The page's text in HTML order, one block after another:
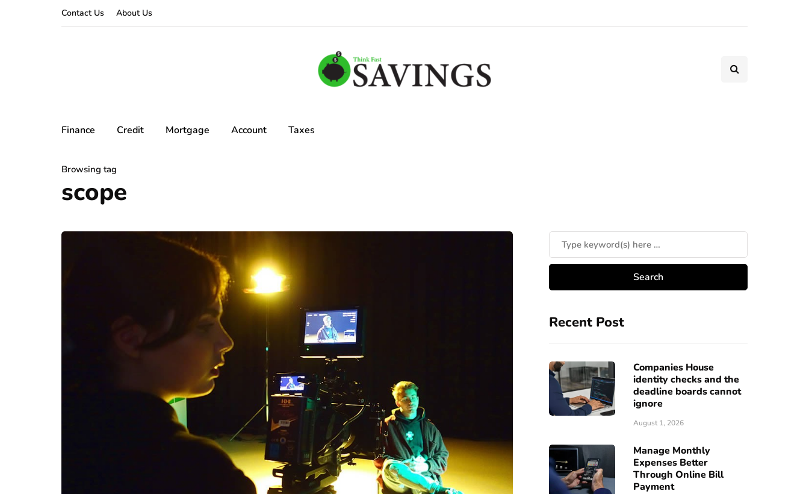
Contact Us About Us
Finance Credit Mortgage Account Taxes
Browsing tag
scope
Recent Post
Companies House
identity checks and the
deadline boards cannot
ignore
August 1, 2026
Manage Monthly
Expenses Better
Through Online Bill
Payment